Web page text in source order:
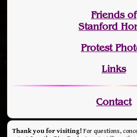
Friends of
Stanford
Protest
Links
Contact
Thank you for visiting! For questions,